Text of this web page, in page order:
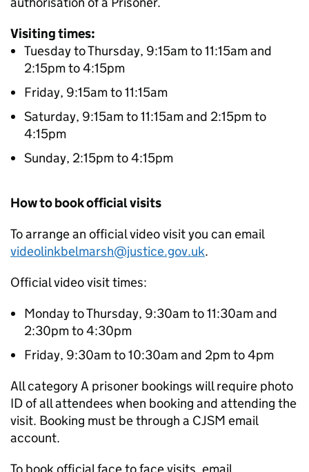
Visiting times:
Tuesday to Thursday, 9:15am to 11:15am and
2:15pm to 4:15pm
Friday, 9:15am to 11:15am
Saturday, 9:15am to 11:15am and 2:15pm to
4:15pm
Sunday, 2:15pm to 4:15pm
How to book official visits
To arrange an official video visit you can email
videolinkbelmarsh@justice.gov.uk.
Official video visit times:
Monday to Thursday, 9:30am to 11:30am and
2:30pm to 4:30pm
Friday, 9:30am to 10:30am and 2pm to 4pm
All category A prisoner bookings will require photo
ID of all attendees when booking and attending the
visit. Booking must be through a CJSM email
account.